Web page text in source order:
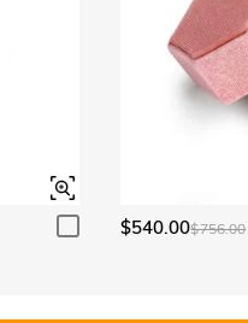
$540.00$756.00